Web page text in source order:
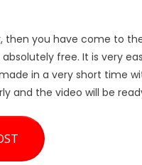
then you have come to
free. It is very
in a very short time
and the video will be